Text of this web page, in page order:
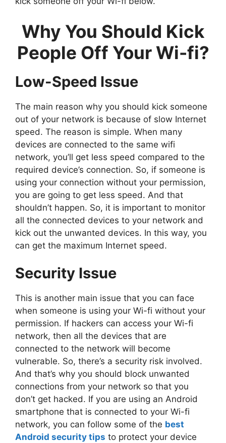
Why You Should Kick
People Off Your Wi-fi?
Low-Speed Issue
The main reason why you should kick someone
out of your network is because of slow Internet
speed. The reason is simple. When many
devices are connected to the same wifi
network, you’ll get less speed compared to the
required device’s connection. So, if someone is
using your connection without your permission,
you are going to get less speed. And that
shouldn’t happen. So, it is important to monitor
all the connected devices to your network and
kick out the unwanted devices. In this way, you
can get the maximum Internet speed.
Security Issue
This is another main issue that you can face
when someone is using your Wi-fi without your
permission. If hackers can access your Wi-fi
network, then all the devices that are
connected to the network will become
vulnerable. So, there’s a security risk involved.
And that’s why you should block unwanted
connections from your network so that you
don’t get hacked. If you are using an Android
smartphone that is connected to your Wi-fi
network, you can follow some of the best
Android security tips to protect your device